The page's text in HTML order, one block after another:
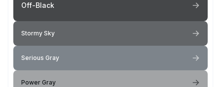
Off-Black
Stormy Sky
Serious Gray
Power Gray